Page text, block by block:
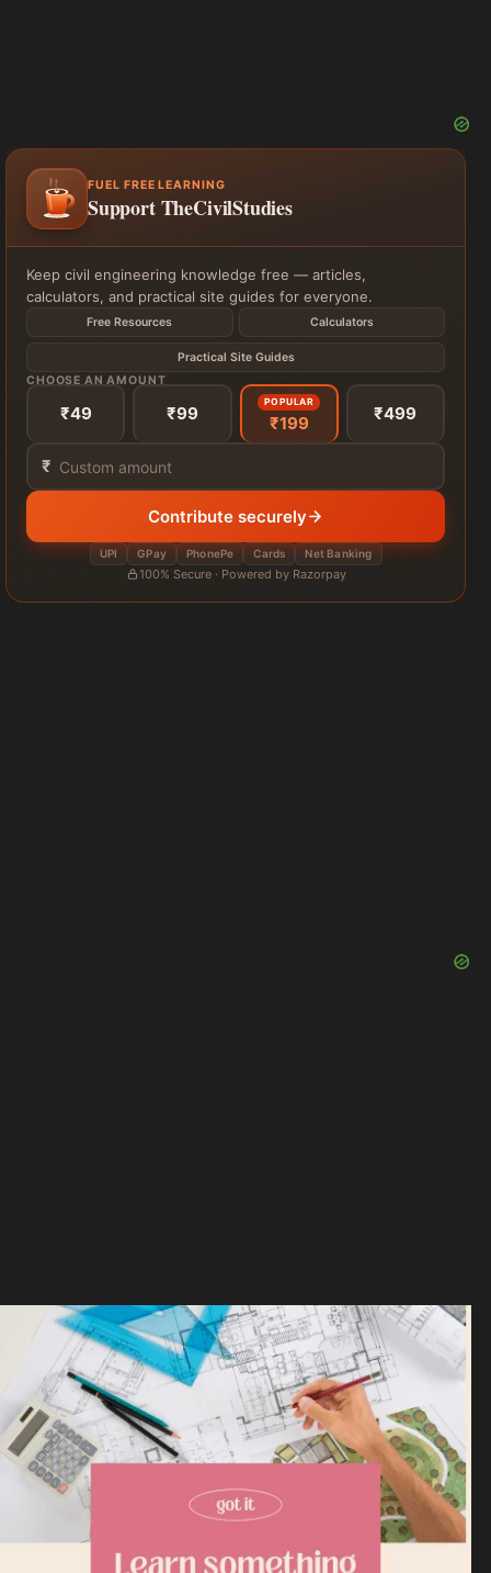
FUEL FREE LEARNING
Support TheCivilStudies
Keep civil engineering knowledge free — articles,
calculators, and practical site guides for everyone.
Free Resources Calculators
Practical Site Guides
CHOOSE AN AMOUNT
₹49 ₹99
POPULAR
₹199 ₹499
₹
Contribute securely
UPI GPay PhonePe Cards Net Banking
100% Secure · Powered by Razorpay